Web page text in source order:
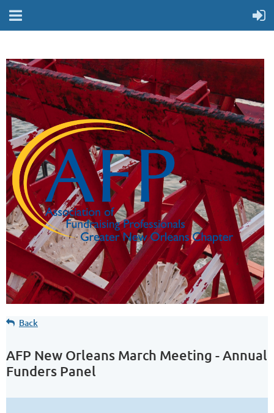
Back
AFP New Orleans March Meeting - Annual
Funders Panel